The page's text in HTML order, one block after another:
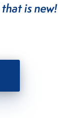
is new!